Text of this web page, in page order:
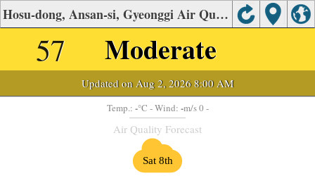
Hosu-dong, Ansan-si, Gyeonggi Air Quality.
57 Moderate
Updated on Aug 2, 2026 8:00 AM
Temp.: -°C - Wind: -m/s 0 -
Air Quality Forecast
Sat 8th